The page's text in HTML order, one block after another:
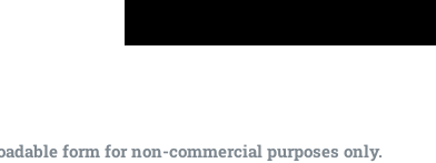
form for non-commercial purposes only.